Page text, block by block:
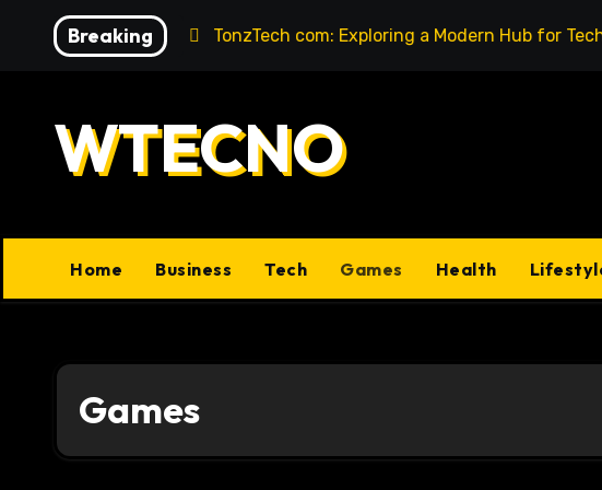
BreakingTonzTech com: Exploring a Modern Hub for Technology
WTECNO
Home Business Tech Games Health
Games